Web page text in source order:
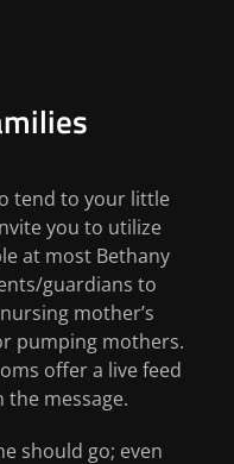
tend to your little
you to utilize
at most Bethany
guardians to
mother’s
pumping mothers.
offer a live feed
message.
should go; even